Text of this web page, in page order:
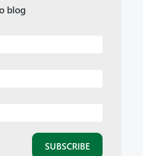
blog